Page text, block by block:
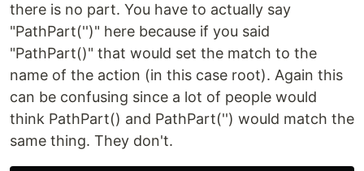
there is no part. You have to actually say
"PathPart('')" here because if you said
"PathPart()" that would set the match to the
name of the action (in this case root). Again this
can be confusing since a lot of people would
think PathPart() and PathPart('') would match the
same thing. They don't.